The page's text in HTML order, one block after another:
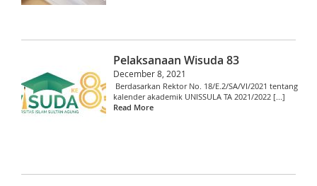
Pelaksanaan Wisuda 83
December 8, 2021
Berdasarkan Rektor No. 18/E.2/SA/VI/2021 tentang
kalender akademik UNISSULA TA 2021/2022 [...]
Read More